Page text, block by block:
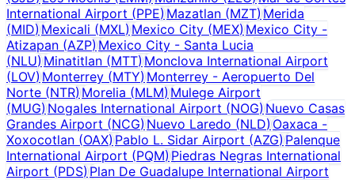
International Airport (PPE)Mazatlan (MZT)Merida
(MID)Mexicali (MXL) Mexico City (MEX) Mexico City -
Atizapan (AZP)Mexico City - Santa Lucia
(NLU)Minatitlan (MTT) Monclova International Airport
(LOV)Monterrey (MTY)Monterrey - Aeropuerto Del
Norte (NTR)Morelia (MLM) Mulege Airport
(MUG)Nogales International Airport (NOG)Nuevo Casas
Grandes Airport (NCG)Nuevo Laredo (NLD) Oaxaca -
Xoxocotlan (OAX)Pablo L. Sidar Airport (AZG) Palenque
International Airport (PQM)Piedras Negras International
Airport (PDS)Plan De Guadalupe International Airport